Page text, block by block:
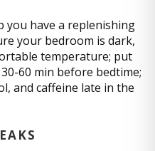
you have a replenishing
your bedroom is dark,
temperature; put
60 min before bedtime;
and caffeine late in the